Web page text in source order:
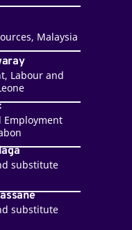
Malaysia
Labour and
Employment
substitute
substitute